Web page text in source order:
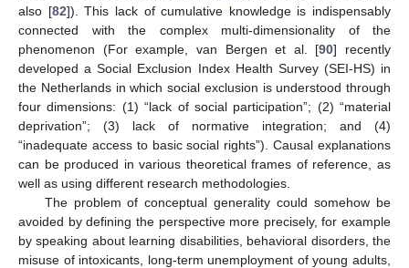
also [82]). This lack of cumulative knowledge is indispensably
connected with the complex multi-dimensionality of the
phenomenon (For example, van Bergen et al. [90] recently
developed a Social Exclusion Index Health Survey (SEI-HS) in
the Netherlands in which social exclusion is understood through
four dimensions: (1) “lack of social participation”; (2) “material
deprivation”; (3) lack of normative integration; and (4)
“inadequate access to basic social rights”). Causal explanations
can be produced in various theoretical frames of reference, as
well as using different research methodologies.
The problem of conceptual generality could somehow be
avoided by defining the perspective more precisely, for example
by speaking about learning disabilities, behavioral disorders, the
misuse of intoxicants, long-term unemployment of young adults,